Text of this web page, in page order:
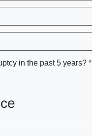
in the past 5 years? *